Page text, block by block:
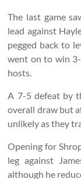
The last game
lead against
pegged back to
went on to win
hosts.
A 7-5 defeat by
overall draw but
unlikely as they
Opening for
leg against
although he